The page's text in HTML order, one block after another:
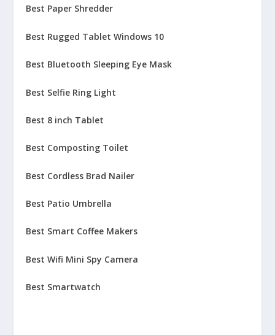
Best Paper Shredder
Best Rugged Tablet Windows 10
Best Bluetooth Sleeping Eye Mask
Best Selfie Ring Light
Best 8 inch Tablet
Best Composting Toilet
Best Cordless Brad Nailer
Best Patio Umbrella
Best Smart Coffee Makers
Best Wifi Mini Spy Camera
Best Smartwatch